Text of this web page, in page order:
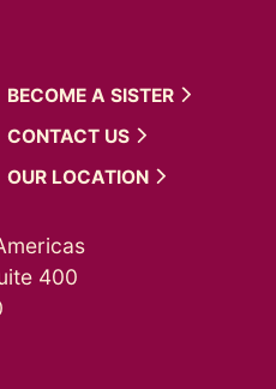
BECOME A SISTER
CONTACT US
OUR LOCATION
400